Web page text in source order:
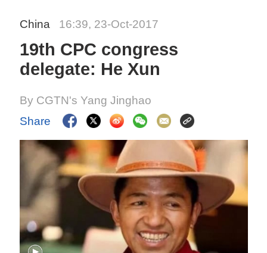
China 16:39, 23-Oct-2017
19th CPC congress
delegate: He Xun
By CGTN's Yang Jinghao
Share